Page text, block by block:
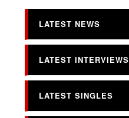
LATEST NEWS
LATEST INTERVIEWS
LATEST SINGLES